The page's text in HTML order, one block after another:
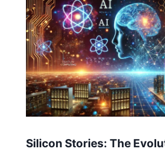
Silicon Stories: The